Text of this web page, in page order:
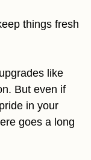
things fresh
like
But even if
in your
goes a long